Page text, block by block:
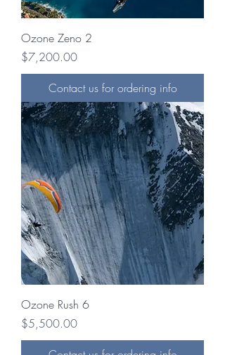
Ozone Zeno 2
Price
$7,200.00
Contact us for ordering info
Ozone Rush 6
Price
$5,500.00